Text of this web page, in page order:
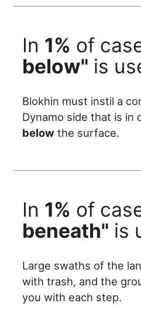
In 1% of
below" is
Blokhin must instil a
Dynamo side that is in
below the surface.
In 1% of
beneath" is
Large swaths of the
with trash, and the
you with each step.